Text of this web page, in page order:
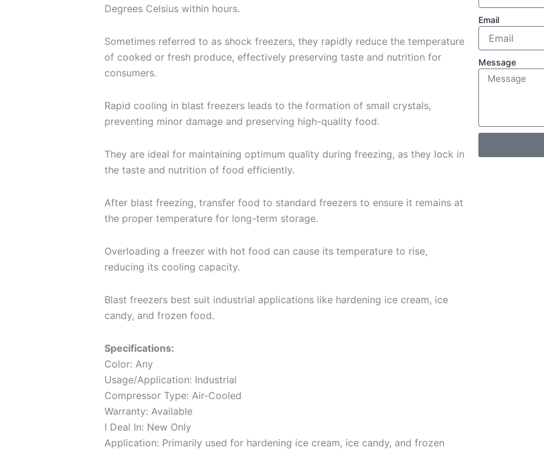
Degrees Celsius within hours.
Sometimes referred to as shock freezers, they rapidly reduce the temperature
of cooked or fresh produce, effectively preserving taste and nutrition for
consumers.
Rapid cooling in blast freezers leads to the formation of small crystals,
preventing minor damage and preserving high-quality food.
They are ideal for maintaining optimum quality during freezing, as they lock in
the taste and nutrition of food efficiently.
After blast freezing, transfer food to standard freezers to ensure it remains at
the proper temperature for long-term storage.
Overloading a freezer with hot food can cause its temperature to rise,
reducing its cooling capacity.
Blast freezers best suit industrial applications like hardening ice cream, ice
candy, and frozen food.
Specifications:
Color: Any
Usage/Application: Industrial
Compressor Type: Air-Cooled
Warranty: Available
I Deal In: New Only
Application: Primarily used for hardening ice cream, ice candy, and frozen
Email
Message